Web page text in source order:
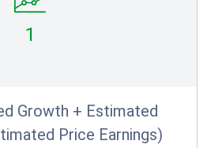
1
Growth + Estimated
Price Earnings)